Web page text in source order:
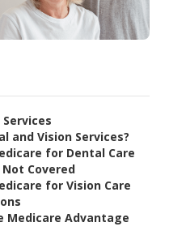
and Vision Services?
for Dental Care
Covered
for Vision Care
Medicare Advantage